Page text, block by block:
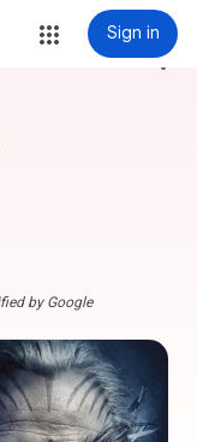
Sign in
more_vert
by Google